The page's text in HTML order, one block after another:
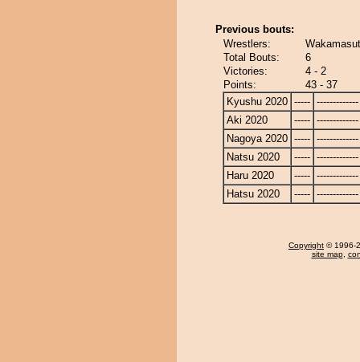
Previous bouts:
Wrestlers:
Total Bouts:
6
Victories:
4 - 2
Points:
43 - 37
Kyushu 2020 ----- -------------
Aki 2020
----- -------------
Nagoya 2020 ----- -------------
Natsu 2020
----- -------------
Haru 2020
----- -------------
Hatsu 2020
----- -------------
Copyright © 1996-
site map,